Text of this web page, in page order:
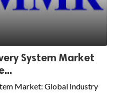
System Market
Market: Global Industry